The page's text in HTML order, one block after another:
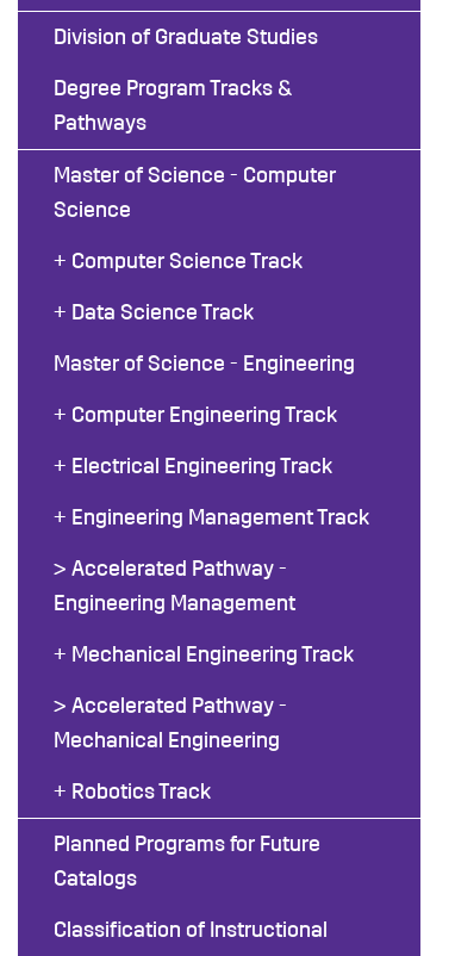
Division of Graduate Studies
Degree Program Tracks &
Pathways
Master of Science - Computer
Science
+ Computer Science Track
+ Data Science Track
Master of Science - Engineering
+ Computer Engineering Track
+ Electrical Engineering Track
+ Engineering Management Track
> Accelerated Pathway -
Engineering Management
+ Mechanical Engineering Track
> Accelerated Pathway -
Mechanical Engineering
+ Robotics Track
Planned Programs for Future
Catalogs
Classification of Instructional